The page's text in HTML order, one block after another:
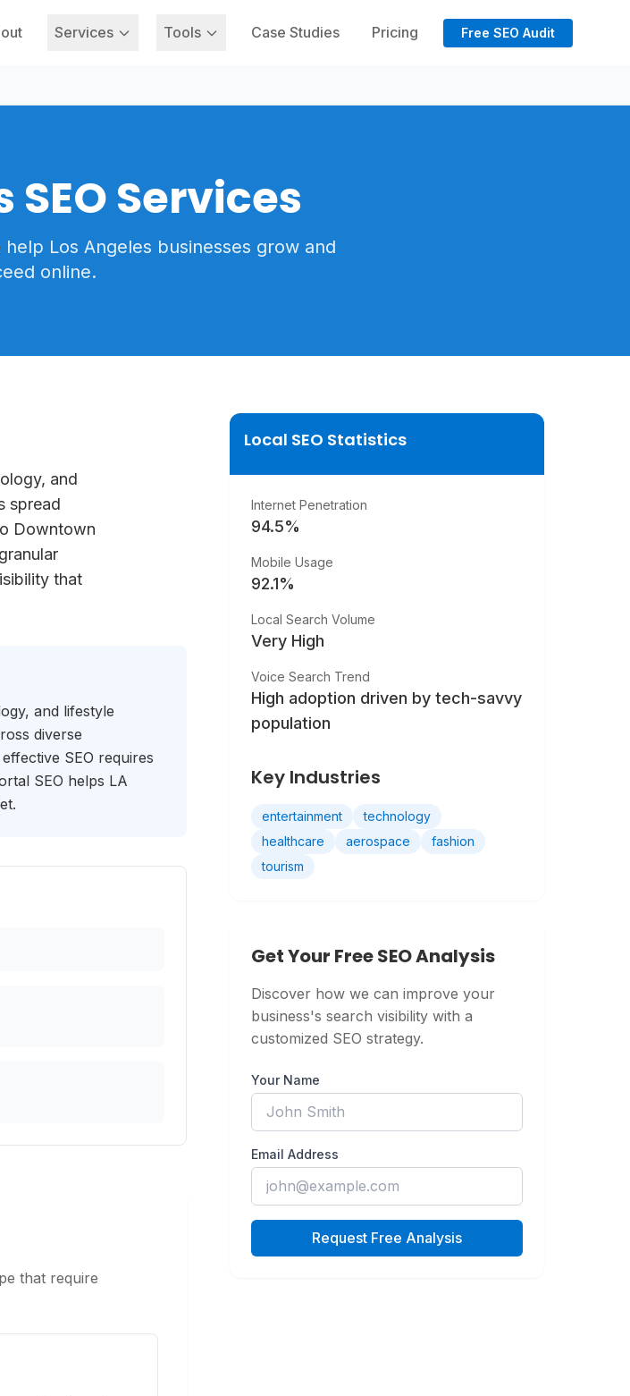
Services Tools Case Studies Pricing Free SEO Audit
SEO Services
Los Angeles businesses grow and
online.
and
spread
Downtown
that
and lifestyle
diverse
SEO requires
SEO helps LA
that require
Local SEO Statistics
Internet Penetration
94.5%
Mobile Usage
92.1%
Local Search Volume
Very High
Voice Search Trend
High adoption driven by tech-savvy
population
Key Industries
entertainment
technology
healthcare
aerospace
fashion
tourism
Get Your Free SEO Analysis
Discover how we can improve your
business's search visibility with a
customized SEO strategy.
Your Name
Email Address
Request Free Analysis